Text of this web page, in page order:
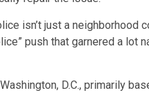
isn’t just a neighborhood
push that garnered a
D.C., primarily